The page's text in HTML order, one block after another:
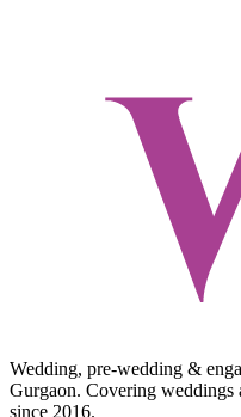
Wedding, pre-wedding &
Gurgaon. Covering weddings
since 2016.